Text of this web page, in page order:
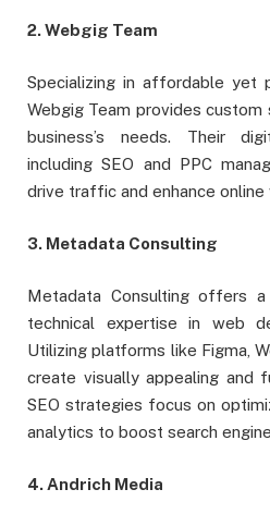
2. Webgig Team
Specializing in affordable yet
Webgig Team provides
business’s needs. Their
including SEO and PPC
drive traffic and enhance online
3. Metadata Consulting
Metadata Consulting offers
technical expertise in web
Utilizing platforms like Figma,
create visually appealing and
SEO strategies focus on
analytics to boost search
4. Andrich Media